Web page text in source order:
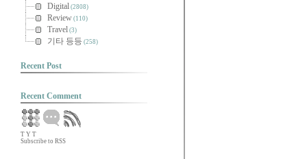
Digital (2808)
Review (110)
Travel (3)
기타 등등 (258)
Recent Post
Recent Comment
T Y T
Subscribe to RSS